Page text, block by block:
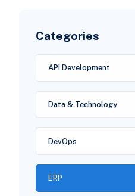
Categories
API Development
Data & Technology
DevOps
ERP